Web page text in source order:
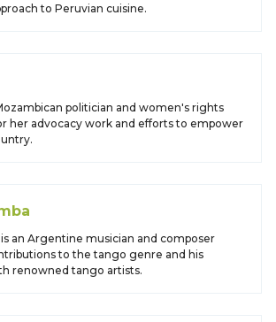
to Peruvian cuisine.
politician and women's rights
her advocacy work and efforts to empower
an Argentine musician and composer
to the tango genre and his
renowned tango artists.